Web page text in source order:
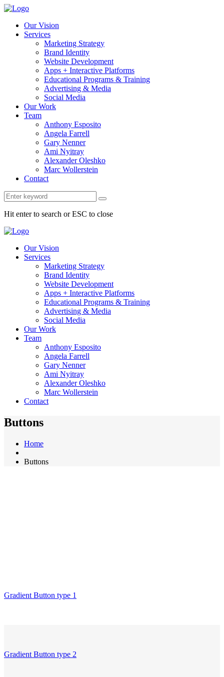
Our Vision
Services
Marketing Strategy
Brand Identity
Website Development
Apps + Interactive Platforms
Educational Programs & Training
Advertising & Media
Social Media
Our Work
Team
Anthony Esposito
Angela Farrell
Gary Nenner
Ami Nyitray
Alexander Oleshko
Marc Wollerstein
Contact
Hit enter to search or ESC to close
Our Vision
Services
Marketing Strategy
Brand Identity
Website Development
Apps + Interactive Platforms
Educational Programs & Training
Advertising & Media
Social Media
Our Work
Team
Anthony Esposito
Angela Farrell
Gary Nenner
Ami Nyitray
Alexander Oleshko
Marc Wollerstein
Contact
Buttons
Home
Buttons
Gradient Button type 1
Gradient Button type 2